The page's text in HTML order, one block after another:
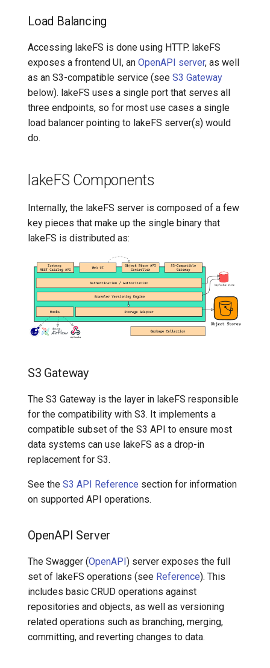
Load Balancing
Accessing lakeFS is done using HTTP. lakeFS
exposes a frontend UI, an OpenAPI server, as well
as an S3-compatible service (see S3 Gateway
below). lakeFS uses a single port that serves all
three endpoints, so for most use cases a single
load balancer pointing to lakeFS server(s) would
do.
lakeFS Components
Internally, the lakeFS server is composed of a few
key pieces that make up the single binary that
lakeFS is distributed as:
S3 Gateway
The S3 Gateway is the layer in lakeFS responsible
for the compatibility with S3. It implements a
compatible subset of the S3 API to ensure most
data systems can use lakeFS as a drop-in
replacement for S3.
See the S3 API Reference section for information
on supported API operations.
OpenAPI Server
The Swagger (OpenAPI ) server exposes the full
set of lakeFS operations (see Reference). This
includes basic CRUD operations against
repositories and objects, as well as versioning
related operations such as branching, merging,
committing, and reverting changes to data.